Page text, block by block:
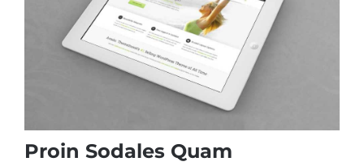
Proin Sodales Quam